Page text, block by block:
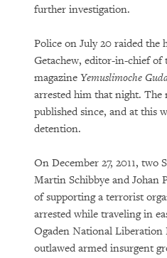
further investigation.
Police on July 20 raided the
Getachew, editor-in-chief of
magazine Yemuslimoche
arrested him that night. The
published since, and at this
detention.
On December 27, 2011, two
Martin Schibbye and Johan
of supporting a terrorist
arrested while traveling in
Ogaden National
outlawed armed insurgent